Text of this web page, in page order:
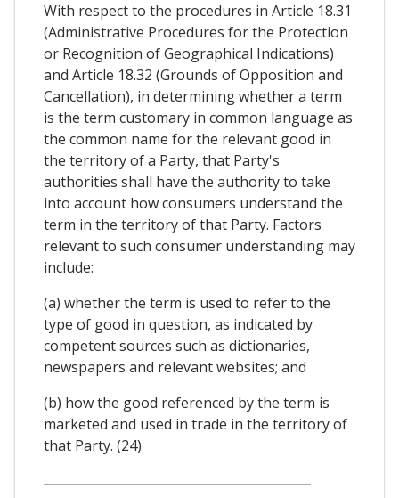
With respect to the procedures in Article 18.31
(Administrative Procedures for the Protection
or Recognition of Geographical Indications)
and Article 18.32 (Grounds of Opposition and
Cancellation), in determining whether a term
is the term customary in common language as
the common name for the relevant good in
the territory of a Party, that Party's
authorities shall have the authority to take
into account how consumers understand the
term in the territory of that Party. Factors
relevant to such consumer understanding may
include:
(a) whether the term is used to refer to the
type of good in question, as indicated by
competent sources such as dictionaries,
newspapers and relevant websites; and
(b) how the good referenced by the term is
marketed and used in trade in the territory of
that Party. (24)